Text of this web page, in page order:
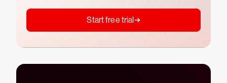
Start free trial